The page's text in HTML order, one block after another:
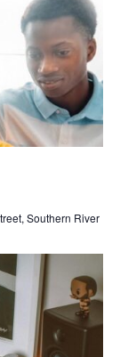
Southern River